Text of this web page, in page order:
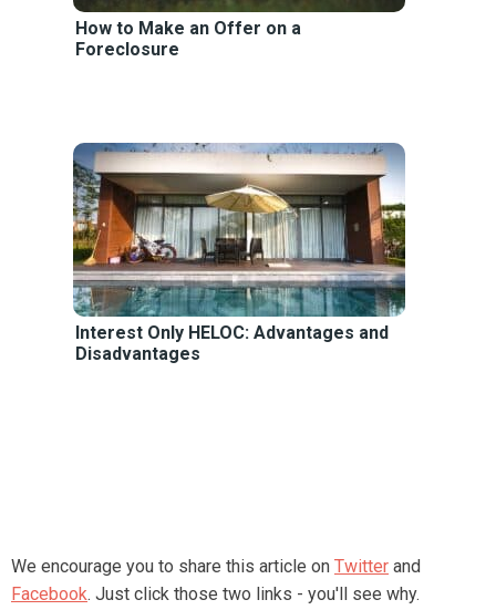
How to Make an Offer on a
Foreclosure
Interest Only HELOC: Advantages and
Disadvantages
We encourage you to share this article on Twitter and
Facebook. Just click those two links - you'll see why.